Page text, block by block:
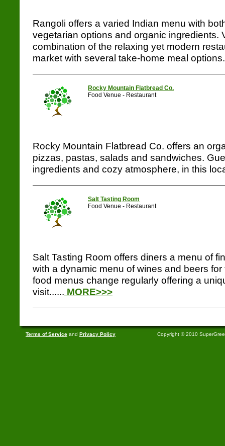
Rangoli offers a varied Indian menu with
vegetarian options and organic ingredients.
combination of the relaxing yet modern
market with several take-home meal
Rocky Mountain Flatbread Co.
Food Venue - Restaurant
Rocky Mountain Flatbread Co. offers an
pizzas, pastas, salads and sandwiches.
ingredients and cozy atmosphere, in this
Salt Tasting Room
Food Venue - Restaurant
Salt Tasting Room offers diners a menu of
with a dynamic menu of wines and beers
food menus change regularly offering a
visit...... MORE>>>
Terms of Service and Privacy Policy Copyright © 2010